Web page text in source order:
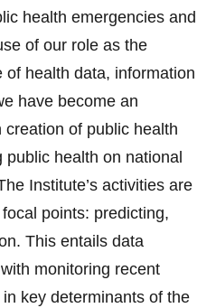
health emergencies and
of our role as the
health data, information
have become an
of public health
health on national
Institute’s activities are
points: predicting,
This entails data
monitoring recent
key determinants of the